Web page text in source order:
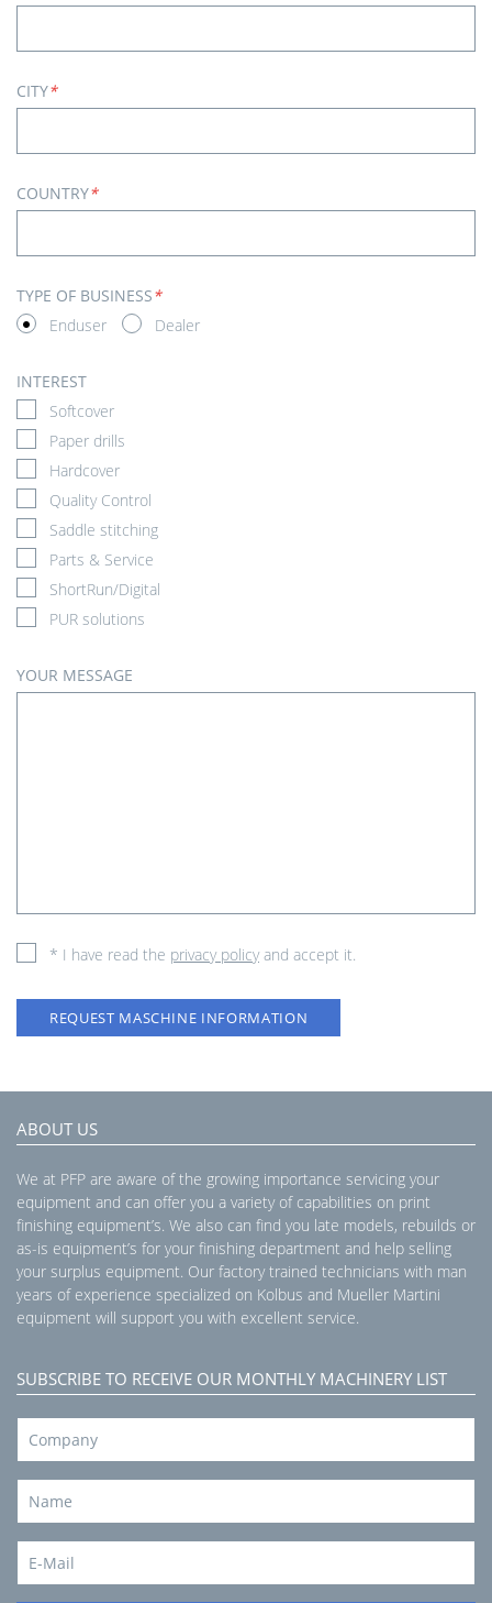
CITY*
COUNTRY*
TYPE OF BUSINESS*
Enduser
Dealer
INTEREST
Softcover
Paper drills
Hardcover
Quality Control
Saddle stitching
Parts & Service
ShortRun/Digital
PUR solutions
YOUR MESSAGE
* I have read the privacy policyand accept it.
REQUEST MASCHINE INFORMATION
ABOUT US
We at PFP are aware of the growing importance servicing your
equipment and can offer you a variety of capabilities on print
finishing equipment’s. We also can find you late models, rebuilds or
as-is equipment’s for your finishing department and help selling
your surplus equipment. Our factory trained technicians with man
years of experience specialized on Kolbus and Mueller Martini
equipment will support you with excellent service.
SUBSCRIBE TO RECEIVE OUR MONTHLY MACHINERY LIST